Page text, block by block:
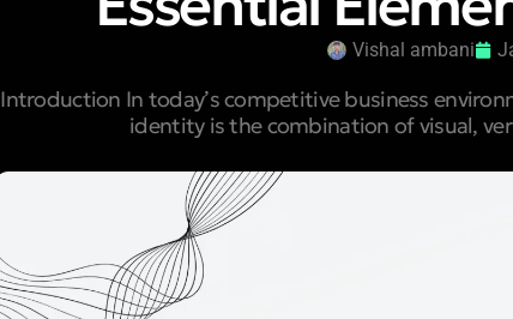
Vishal ambani
Introduction In today’s competitive business
identity is the combination of visual,